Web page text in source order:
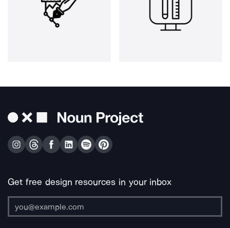
Get free design resources in your inbox